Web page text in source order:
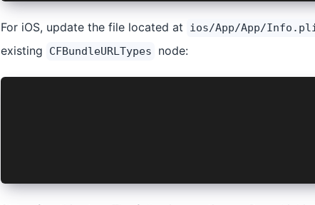
For iOS, update the file located at ios/App/App/
existing
CFBundleURLTypes node: